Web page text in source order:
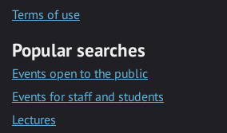
Terms of use
Popular searches
Events open to the public
Events for staff and students
Lectures